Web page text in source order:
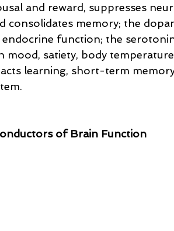
and reward, suppresses
consolidates memory; the
function; the
mood, satiety, body
learning, short-term
of Brain Function